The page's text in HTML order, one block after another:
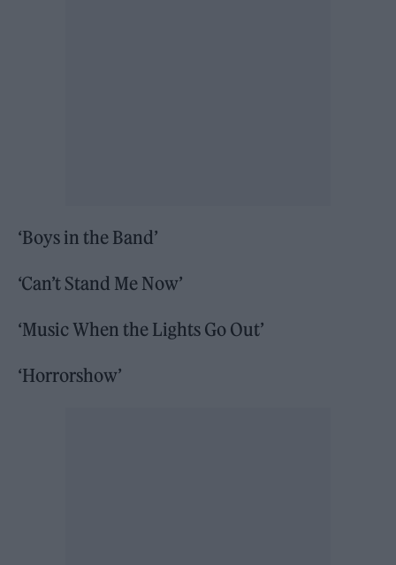
‘Boys in the Band’
‘Can’t Stand Me Now’
‘Music When the Lights Go Out’
‘Horrorshow’